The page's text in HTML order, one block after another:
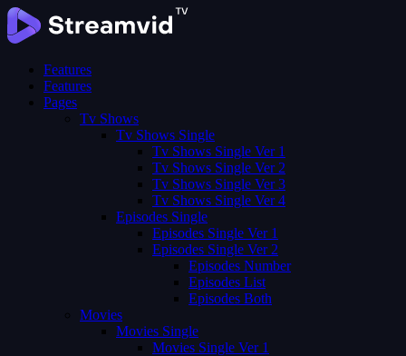
Features
Features
Pages
Tv Shows
Tv Shows Single
Tv Shows Single Ver 1
Tv Shows Single Ver 2
Tv Shows Single Ver 3
Tv Shows Single Ver 4
Episodes Single
Episodes Single Ver 1
Episodes Single Ver 2
Episodes Number
Episodes List
Episodes Both
Movies
Movies Single
Movies Single Ver 1